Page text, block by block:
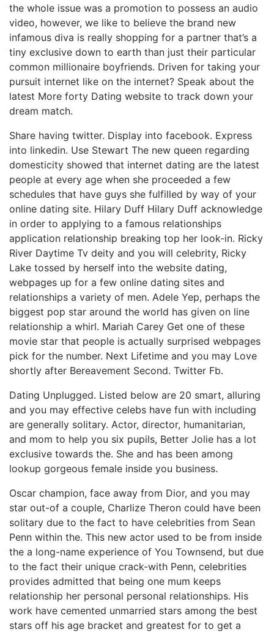
the whole issue was a promotion to possess an audio
video, however, we like to believe the brand new
infamous diva is really shopping for a partner that’s a
tiny exclusive down to earth than just their particular
common millionaire boyfriends. Driven for taking your
pursuit internet like on the internet? Speak about the
latest More forty Dating website to track down your
dream match.
Share having twitter. Display into facebook. Express
into linkedin. Use Stewart The new queen regarding
domesticity showed that internet dating are the latest
people at every age when she proceeded a few
schedules that have guys she fulfilled by way of your
online dating site. Hilary Duff Hilary Duff acknowledge
in order to applying to a famous relationships
application relationship breaking top her look-in. Ricky
River Daytime Tv deity and you will celebrity, Ricky
Lake tossed by herself into the website dating,
webpages up for a few online dating sites and
relationships a variety of men. Adele Yep, perhaps the
biggest pop star around the world has given on line
relationship a whirl. Mariah Carey Get one of these
movie star that people is actually surprised webpages
pick for the number. Next Lifetime and you may Love
shortly after Bereavement Second. Twitter Fb.
Dating Unplugged. Listed below are 20 smart, alluring
and you may effective celebs have fun with including
are generally solitary. Actor, director, humanitarian,
and mom to help you six pupils, Better Jolie has a lot
exclusive towards the. She and has been among
lookup gorgeous female inside you business.
Oscar champion, face away from Dior, and you may
star out-of a couple, Charlize Theron could have been
solitary due to the fact to have celebrities from Sean
Penn within the. This new actor used to be from inside
the a long-name experience of You Townsend, but due
to the fact their unique crack-with Penn, celebrities
provides admitted that being one mum keeps
relationship her personal personal relationships. His
work have cemented unmarried stars among the best
stars off his age bracket and greatest for to get a